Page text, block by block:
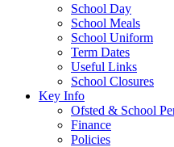
School Day
School Meals
School Uniform
Term Dates
Useful Links
School Closures
Key Info
Ofsted & School
Finance
Policies